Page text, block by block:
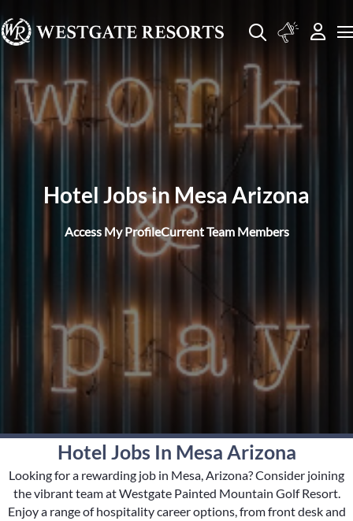
Hotel Jobs in Mesa Arizona
Access My ProfileCurrent Team Members
Hotel Jobs In Mesa Arizona
Looking for a rewarding job in Mesa, Arizona? Consider joining
the vibrant team at Westgate Painted Mountain Golf Resort.
Enjoy a range of hospitality career options, from front desk and